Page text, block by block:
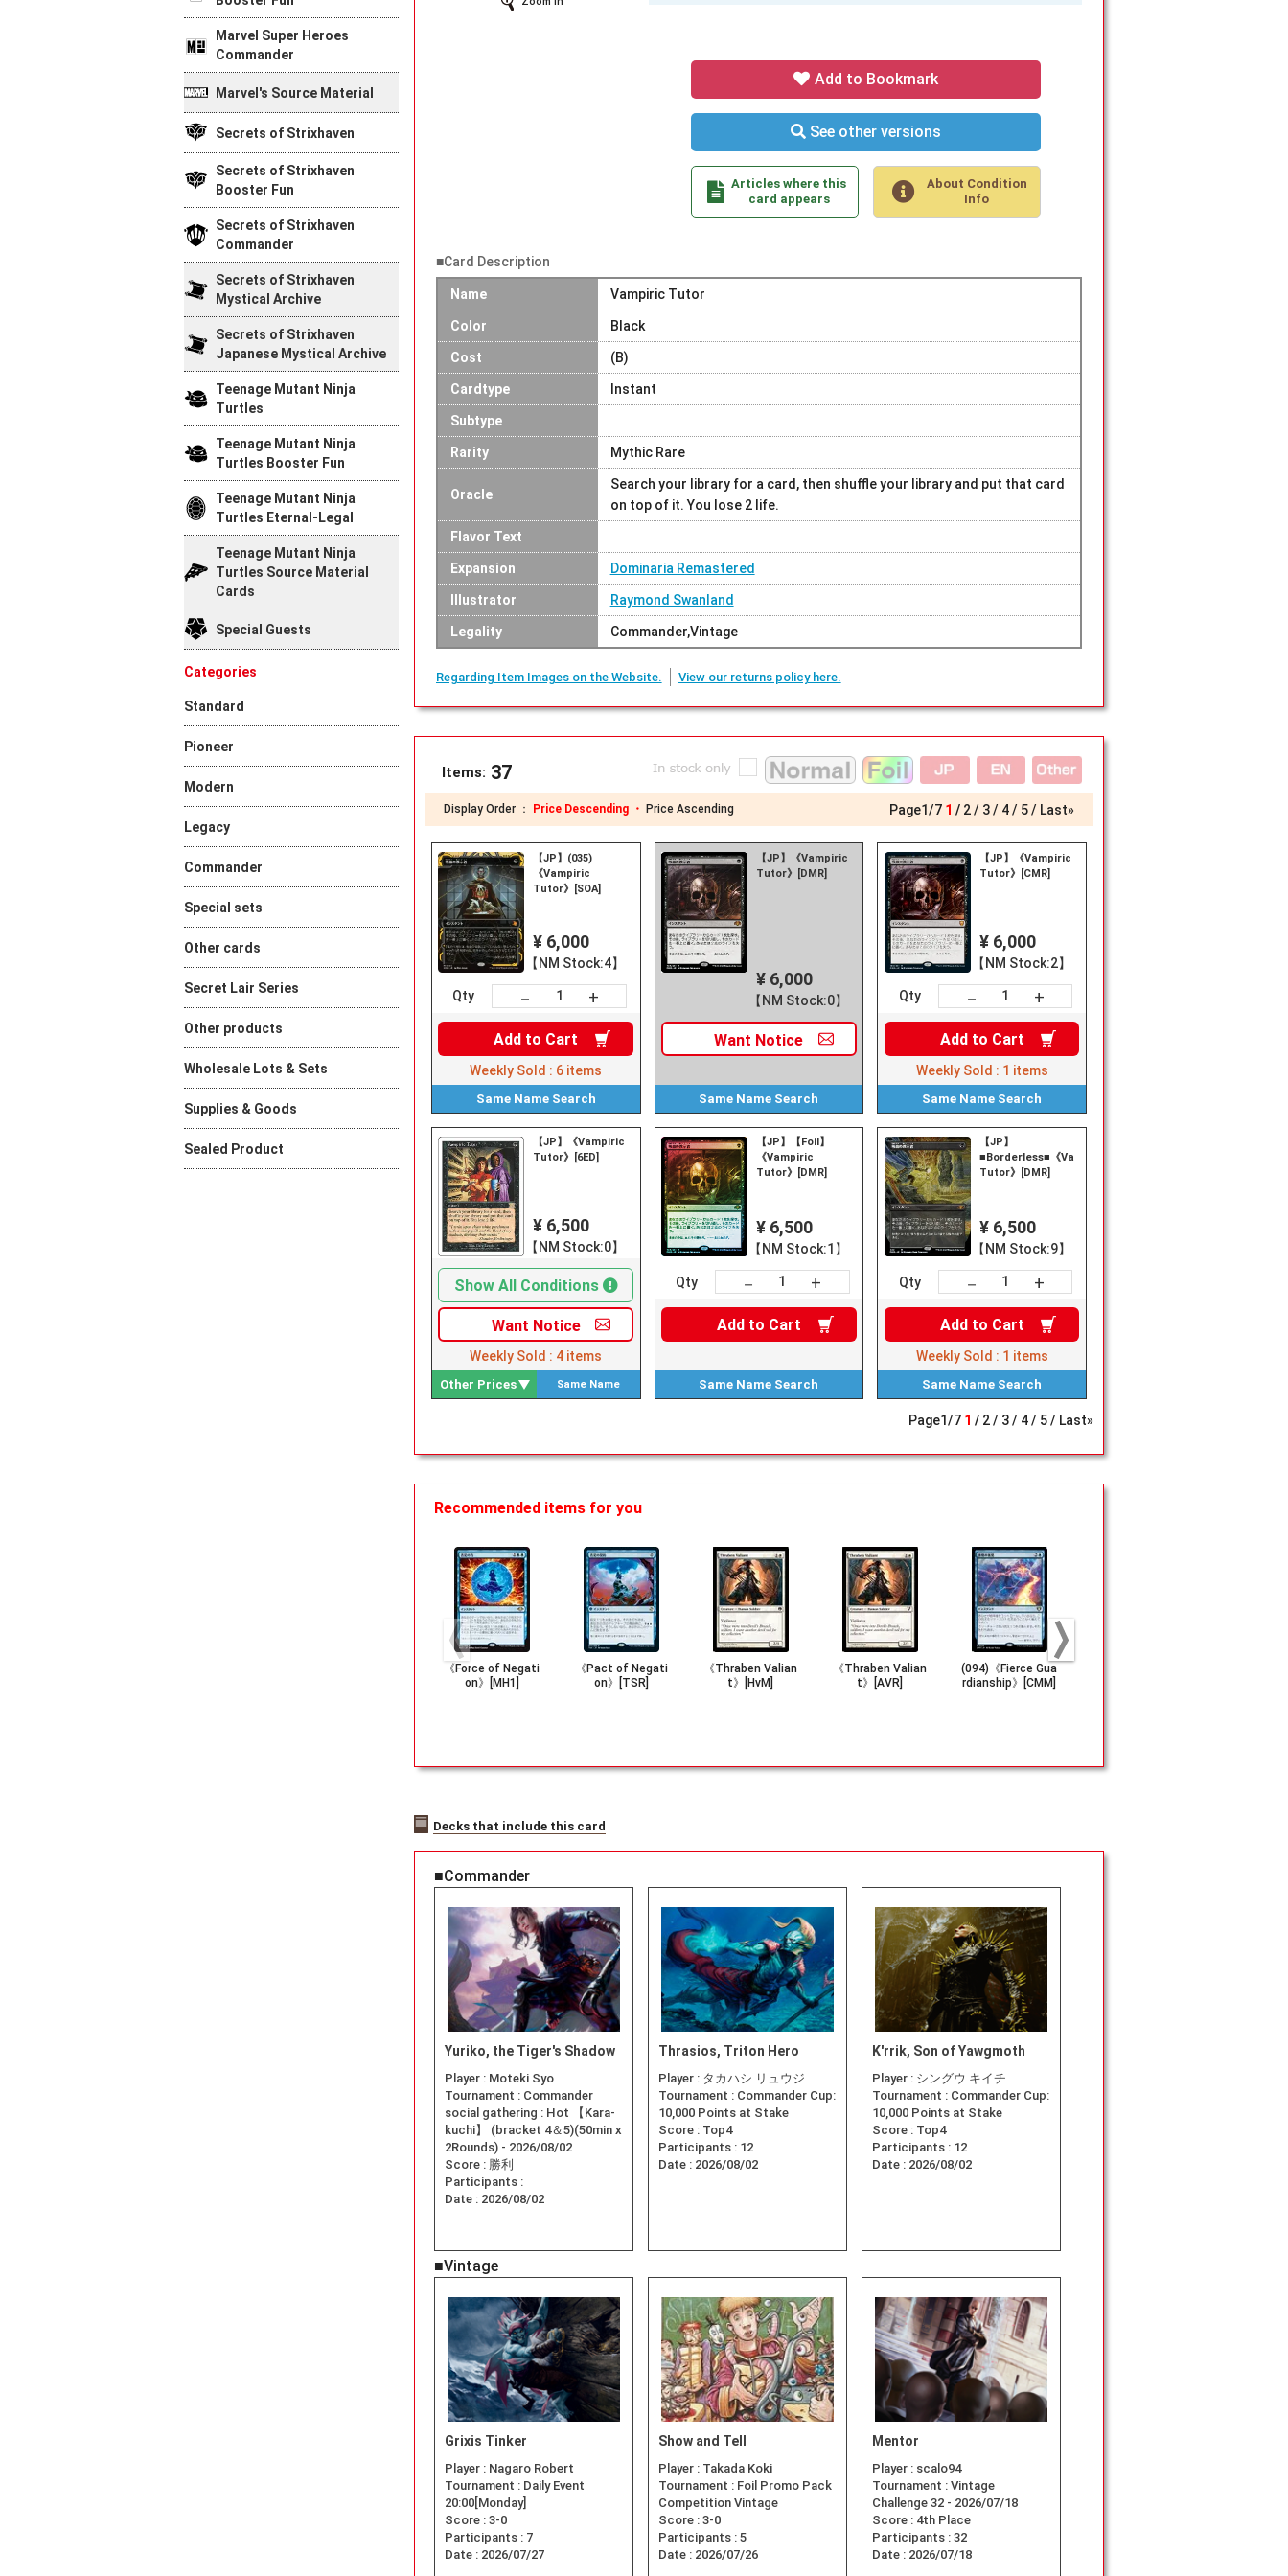
Add to Bookmark
See other versions
Articles where this
card appears
About Condition
Info
■Card Description
Name Vampiric Tutor
Color Black
Cost (B)
Cardtype Instant
Subtype
Rarity Mythic Rare
Oracle
Search your library for a card, then shuffle your library and put that card
on top of it. You lose 2 life.
Flavor Text
Expansion Dominaria Remastered
Illustrator Raymond Swanland
Legality Commander,Vintage
Regarding Item Images on the Website. View our returns policy here.
Items: 37
Display Order ： Price Descending ・ Price Ascending Page1/7 1 2 3 4 5 Last»
【JP】(035)
《Vampiric
Tutor》[SOA]
¥ 6,000
【NM Stock:4】
Qty － +
Add to Cart
Weekly Sold : 6 items
Same Name Search
【JP】《Vampiric
Tutor》[DMR]
¥ 6,000
【NM Stock:0】
Want Notice
Same Name Search
【JP】《Vampiric
Tutor》[CMR]
¥ 6,000
【NM Stock:2】
Qty － +
Add to Cart
Weekly Sold : 1 items
Same Name Search
【JP】《Vampiric
Tutor》[6ED]
¥ 6,500
【NM Stock:0】
Show All Conditions
Want Notice
Weekly Sold : 4 items
Same Name
Other Prices
【JP】【Foil】
《Vampiric
Tutor》[DMR]
¥ 6,500
【NM Stock:1】
Qty － +
Add to Cart
Same Name Search
【JP】
■Borderless■《Vampiric
Tutor》[DMR]
¥ 6,500
【NM Stock:9】
Qty － +
Add to Cart
Weekly Sold : 1 items
Same Name Search
Page1/7 1 2 3 4 5 Last»
Recommended items for you
《Force of Negati
on》[MH1]
《Pact of Negati
on》[TSR]
《Thraben Valian
t》[HvM]
《Thraben Valian
t》[AVR]
(094)《Fierce Gua
rdianship》[CMM]
Decks that include this card
■Commander
Yuriko, the Tiger's Shadow
Player : Moteki Syo
Tournament : Commander
social gathering : Hot 【Kara-
kuchi】 (bracket 4＆5)(50min x
2Rounds) - 2026/08/02
Score : 勝利
Participants :
Date : 2026/08/02
Thrasios, Triton Hero
Player : タカハシ リュウジ
Tournament : Commander Cup:
10,000 Points at Stake
Score : Top4
Participants : 12
Date : 2026/08/02
K'rrik, Son of Yawgmoth
Player : シングウ キイチ
Tournament : Commander Cup:
10,000 Points at Stake
Score : Top4
Participants : 12
Date : 2026/08/02
■Vintage
Grixis Tinker
Player : Nagaro Robert
Tournament : Daily Event
20:00[Monday]
Score : 3-0
Participants : 7
Date : 2026/07/27
Show and Tell
Player : Takada Koki
Tournament : Foil Promo Pack
Competition Vintage
Score : 3-0
Participants : 5
Date : 2026/07/26
Mentor
Player : scalo94
Tournament : Vintage
Challenge 32 - 2026/07/18
Score : 4th Place
Participants : 32
Date : 2026/07/18